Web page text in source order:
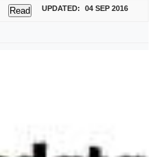
Read UPDATED: 04 SEP 2016